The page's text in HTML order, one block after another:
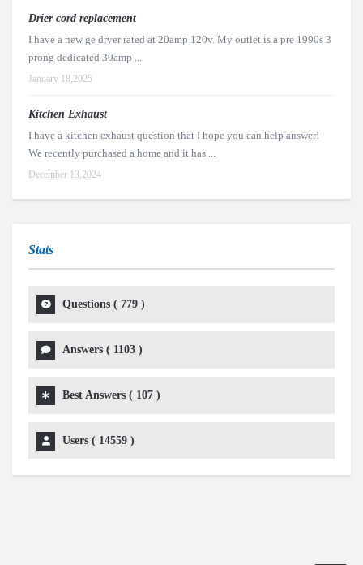
Drier cord replacement
I have a new ge dryer rated at 20amp 120v. My outlet is a pre 1990s 3
prong dedicated 30amp ...
January 18,2025
Kitchen Exhaust
I have a kitchen exhaust question that I hope you can help answer!
We recently purchased a home and it has ...
December 13,2024
Stats
Questions ( 779 )
Answers ( 1103 )
Best Answers ( 107 )
Users ( 14559 )